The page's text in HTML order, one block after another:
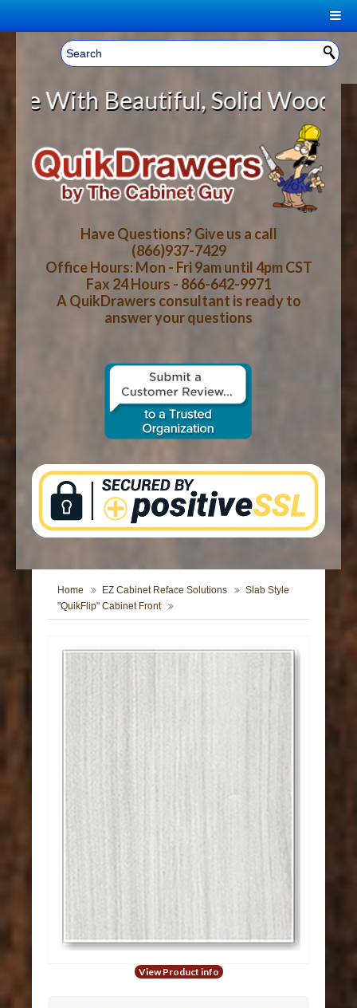
Welcome, Sign In! ▼
CART
YOUR SHOPPING CART CONTENTS
LOG IN
CART CHECKOUT
HOME
ABOUT US
HOW-TO VIDEOS
WOOD SPECIES
CONTACT US
Solid Wood Cabinet
Have Questions? Give us a call
(866)937-7429
Office Hours: Mon - Fri 9am until 4pm CST
Fax 24 Hours - 866-642-9971
A QuikDrawers consultant is ready to
answer your questions
Home EZ Cabinet Reface Solutions
Slab Style
"QuikFlip" Cabinet Front
View Product info